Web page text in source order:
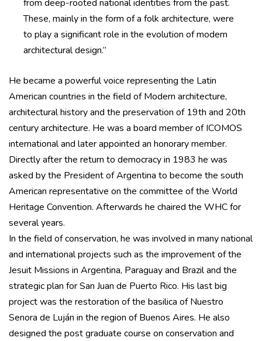
from deep-rooted national identities from the past.
These, mainly in the form of a folk architecture, were
to play a significant role in the evolution of modern
architectural design.”
He became a powerful voice representing the Latin
American countries in the field of Modern architecture,
architectural history and the preservation of 19th and 20th
century architecture. He was a board member of ICOMOS
international and later appointed an honorary member.
Directly after the return to democracy in 1983 he was
asked by the President of Argentina to become the south
American representative on the committee of the World
Heritage Convention. Afterwards he chaired the WHC for
several years.
In the field of conservation, he was involved in many national
and international projects such as the improvement of the
Jesuit Missions in Argentina, Paraguay and Brazil and the
strategic plan for San Juan de Puerto Rico. His last big
project was the restoration of the basilica of Nuestro
Senora de Luján in the region of Buenos Aires. He also
designed the post graduate course on conservation and